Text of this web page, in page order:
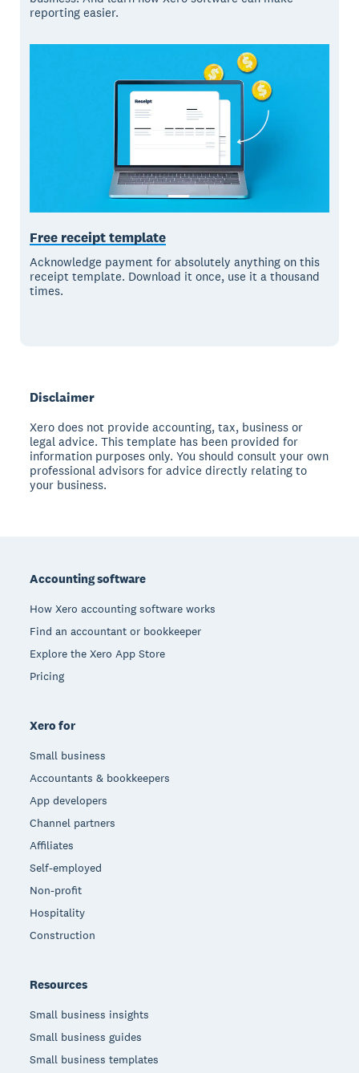
reporting easier.
Free receipt template
Acknowledge payment for absolutely anything on this
receipt template. Download it once, use it a thousand
times.
Disclaimer
Xero does not provide accounting, tax, business or
legal advice. This template has been provided for
information purposes only. You should consult your own
professional advisors for advice directly relating to
your business.
Accounting software
How Xero accounting software works
Find an accountant or bookkeeper
Explore the Xero App Store
Pricing
Xero for
Small business
Accountants & bookkeepers
App developers
Channel partners
Affiliates
Self-employed
Non-profit
Hospitality
Construction
Resources
Small business insights
Small business guides
Small business templates